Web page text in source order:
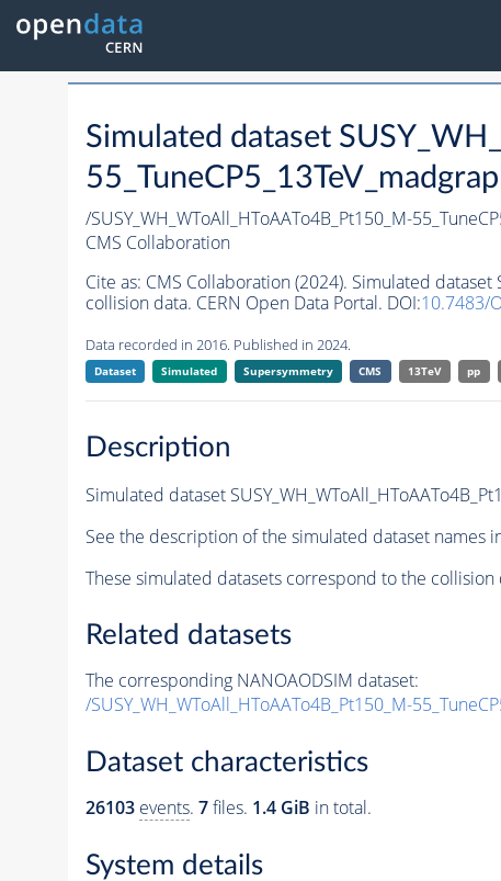
Simulated dataset
/SUSY_WH_WToAll_HToAATo4B_Pt150_M-
CMS Collaboration
Cite as: CMS Collaboration (2024). Simulated dataset
collision data. CERN Open Data Portal. DOI:10.7483/
Data recorded in 2016. Published in 2024.
Dataset Simulated Supersymmetry CMS 13TeV pp
Description
Simulated dataset
See the description of the simulated dataset names
These simulated datasets correspond to the
Related datasets
The corresponding NANOAODSIM dataset:
/SUSY_WH_WToAll_HToAATo4B_Pt150_M-
Dataset characteristics
26103 events. 7files. 1.4 GiB in total.
System details